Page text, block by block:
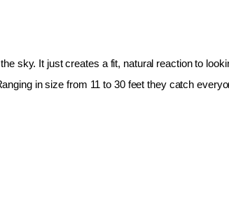
sky. It just creates a fit, natural reaction to
in size from 11 to 30 feet they catch